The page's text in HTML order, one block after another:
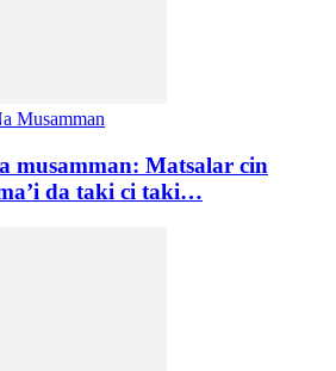
Musamman
musamman: Matsalar cin
da taki ci taki…